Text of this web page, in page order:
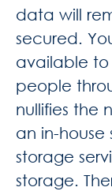
data will
secured.
available
people
nullifies the
an in-house
storage
storage.